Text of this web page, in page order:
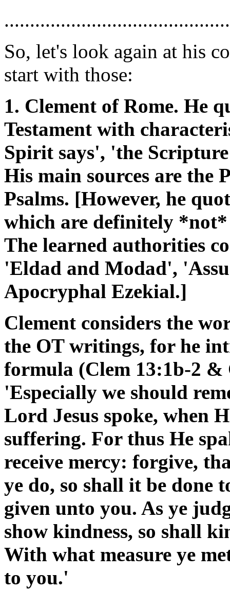
So, let's look again at his
start with those:
1. Clement of Rome. He
Testament with
Spirit says', 'the
His main sources are the
Psalms. [However, he
which are definitely
The learned authorities
'Eldad and Modad',
Apocryphal Ezekial.]
Clement considers the
the OT writings, for he
formula (Clem 13:1b-2 &
'Especially we should
Lord Jesus spoke, when
suffering. For thus He
receive mercy: forgive,
ye do, so shall it be done
given unto you. As ye
show kindness, so shall
With what measure ye
to you.'